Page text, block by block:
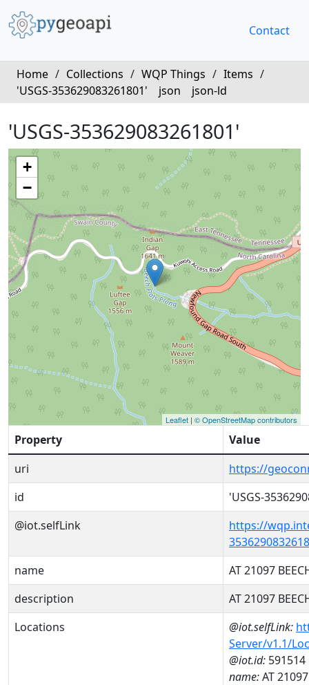
Contact
Home / Collections / WQP Things / Items /
'USGS-353629083261801'
json json-ld
'USGS-353629083261801'
+
−
Leaflet | © OpenStreetMap contributors
Property
Value
uri
https://
id
'USGS-
@iot.selfLink
https://
name
AT 21097
description
AT 21097
Locations
@iot.selfLink:
Server/v1.1/
@iot.id: 591514
name:AT